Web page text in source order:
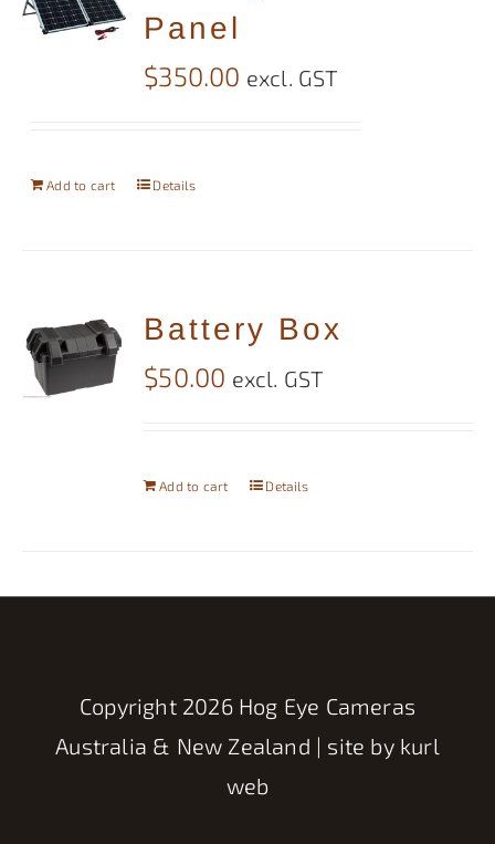
Panel
$350.00 excl. GST
Add to cart Details
Battery Box
$50.00 excl. GST
Add to cart Details
Copyright 2026 Hog Eye Cameras
Australia & New Zealand | site by kurl
web